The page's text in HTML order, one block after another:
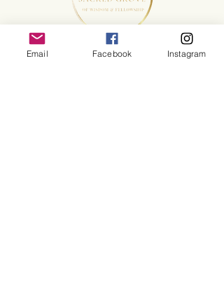
Email Facebook Instagram